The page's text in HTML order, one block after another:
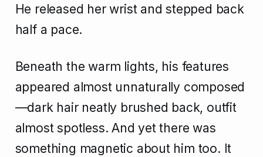
He released her wrist and stepped back
half a pace.
Beneath the warm lights, his features
appeared almost unnaturally composed
—dark hair neatly brushed back, outfit
almost spotless. And yet there was
something magnetic about him too. It